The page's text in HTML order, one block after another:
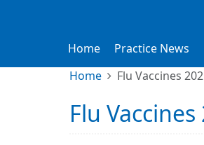
Home Practice News
Home Flu Vaccines
Flu Vaccines